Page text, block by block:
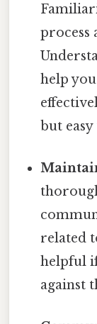
process
help
but
related
helpful
against